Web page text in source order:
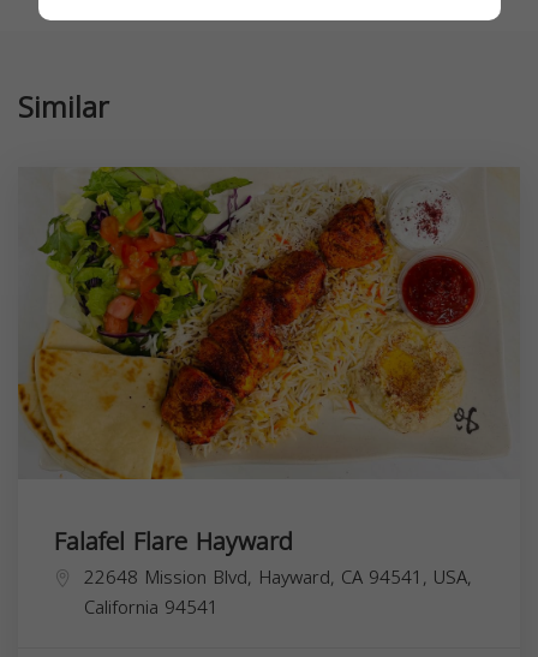
Similar
Falafel Flare Hayward
22648 Mission Blvd, Hayward, CA 94541, USA,
California 94541